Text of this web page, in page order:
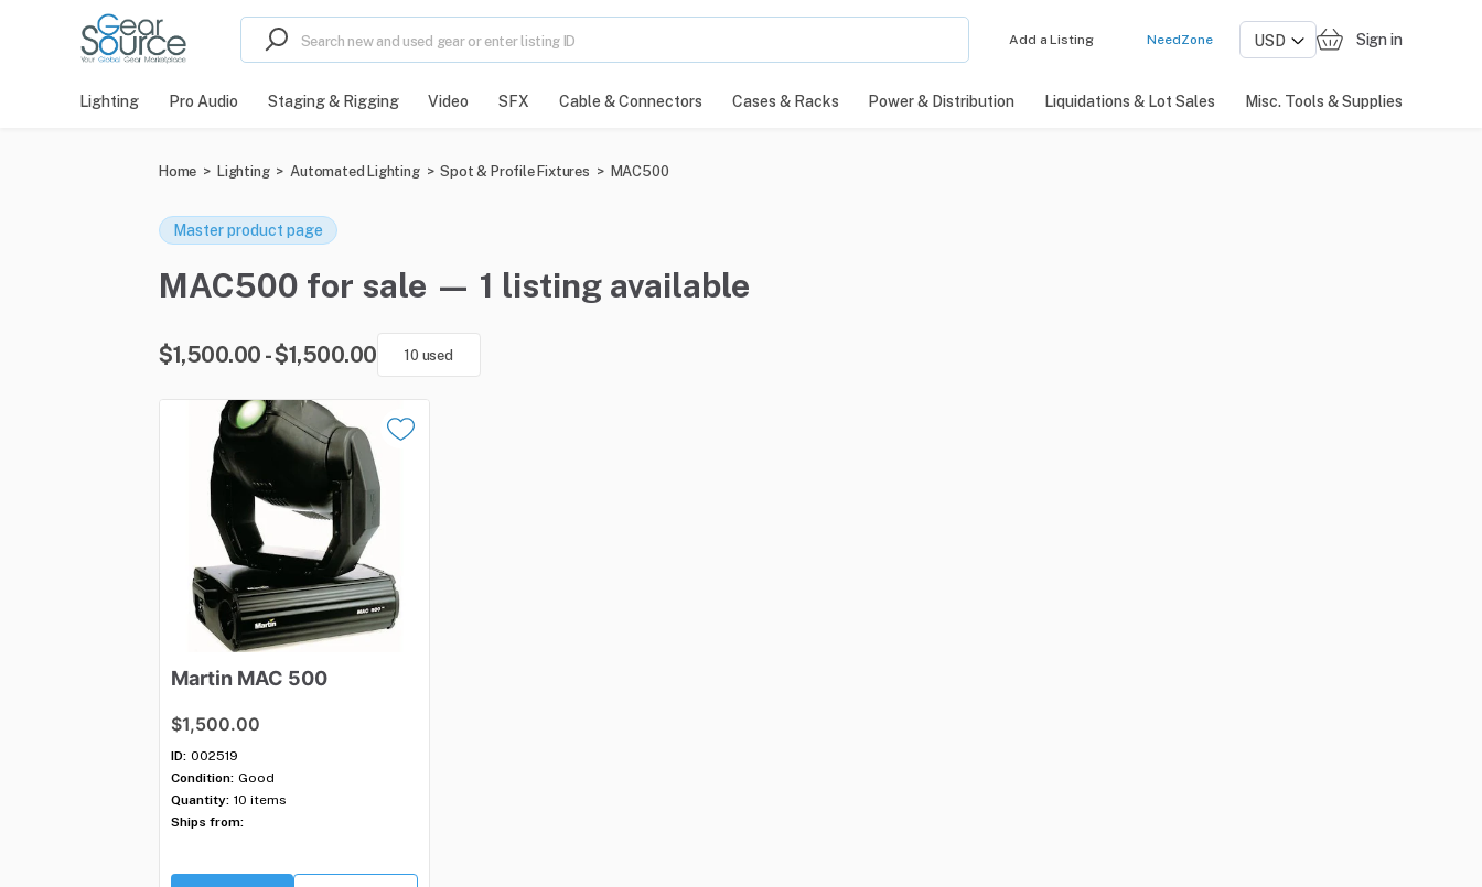
Add a Listing NeedZone Sign in
Lighting Pro Audio Staging & Rigging Video SFX Cable & Connectors Cases & Racks Power & Distribution Liquidations & Lot Sales Misc. Tools & Supplies
Home > Lighting > Automated Lighting > Spot & Profile Fixtures > MAC500
Master product page
MAC500 for sale — 1 listing available
$1,500.00 - $1,500.00 10 used
Martin MAC 500
$1,500.00
ID: 002519
Condition: Good
Quantity: 10 items
Ships from: